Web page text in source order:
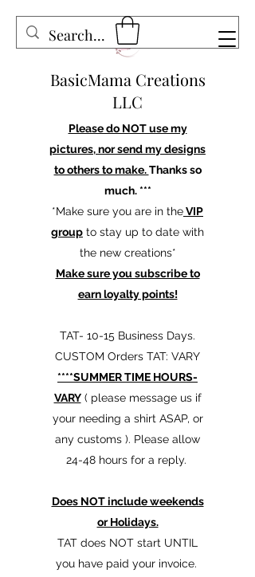
BasicMama Creations
LLC
Please do NOT use my
pictures, nor send my designs
to others to make.Thanks so
much. ***
*Make sure you are in theVIP
group to stay up to date with
the new creations*
Make sure you subscribe to
earn loyalty points!
TAT- 10-15 Business Days.
CUSTOM Orders TAT: VARY
****SUMMER TIME HOURS-
VARY( please message us if
your needing a shirt ASAP, or
any customs ). Please allow
24-48 hours for a reply.
Does NOT include weekends
or Holidays.
TAT does NOT start UNTIL
you have paid your invoice.